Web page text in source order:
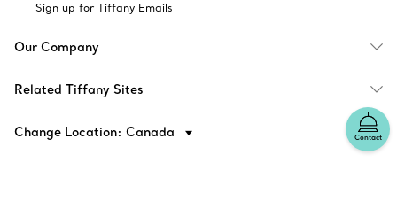
Contact
Sign up for Tiffany Emails
Our Company
Related Tiffany Sites
Change Location: Canada